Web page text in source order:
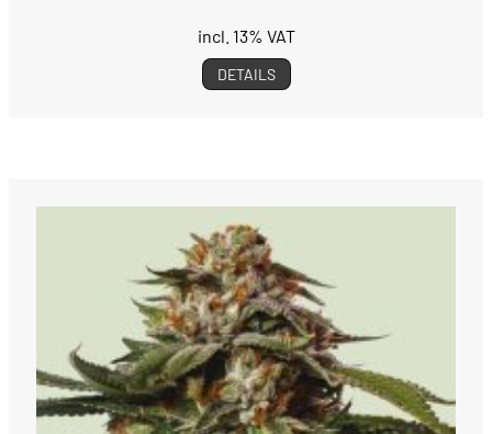
incl. 13% VAT
DETAILS